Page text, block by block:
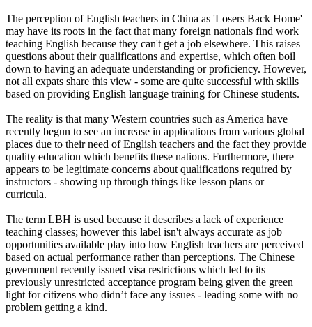
The perception of English teachers in China as 'Losers Back Home'
may have its roots in the fact that many foreign nationals find work
teaching English because they can't get a job elsewhere. This raises
questions about their qualifications and expertise, which often boil
down to having an adequate understanding or proficiency. However,
not all expats share this view - some are quite successful with skills
based on providing English language training for Chinese students.
The reality is that many Western countries such as America have
recently begun to see an increase in applications from various global
places due to their need of English teachers and the fact they provide
quality education which benefits these nations. Furthermore, there
appears to be legitimate concerns about qualifications required by
instructors - showing up through things like lesson plans or
curricula.
The term LBH is used because it describes a lack of experience
teaching classes; however this label isn't always accurate as job
opportunities available play into how English teachers are perceived
based on actual performance rather than perceptions. The Chinese
government recently issued visa restrictions which led to its
previously unrestricted acceptance program being given the green
light for citizens who didn’t face any issues - leading some with no
problem getting a kind.